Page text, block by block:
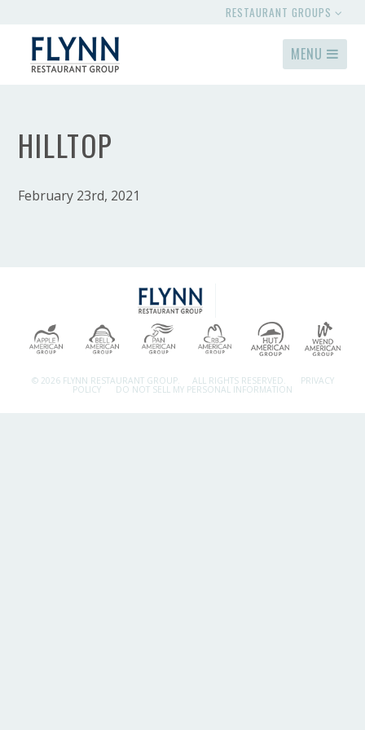
RESTAURANT GROUPS
MENU
HILLTOP
February 23rd, 2021
© 2026 FLYNN RESTAURANT GROUP. ALL RIGHTS RESERVED. PRIVACY
POLICY DO NOT SELL MY PERSONAL INFORMATION